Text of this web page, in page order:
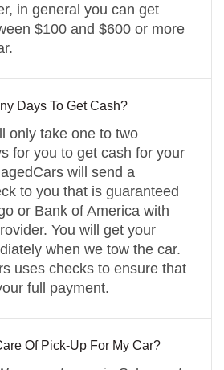
in general you can get
$100 and $600 or more
Days To Get Cash?
only take one to two
for you to get cash for your
will send a
to you that is guaranteed
or Bank of America with
You will get your
when we tow the car.
uses checks to ensure that
full payment.
Of Pick-Up For My Car?